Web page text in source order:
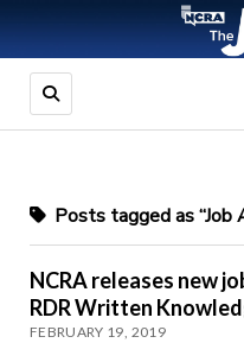
Posts tagged as “Job
NCRA releases new
RDR Written
FEBRUARY 19, 2019